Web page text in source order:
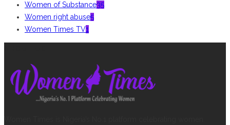
Women of Substance35
Women right abuse5
Women Times TV1